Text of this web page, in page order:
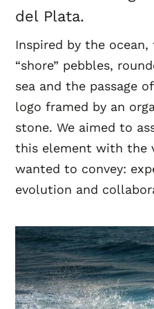
del Plata.
Inspired by the
“shore” pebbles,
sea and the passage
logo framed by an
stone. We aimed to
this element with the
wanted to convey:
evolution and